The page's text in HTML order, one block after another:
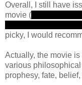
Overall, I still have
movie (
picky, I would
Actually, the movie
various
prophesy, fate,